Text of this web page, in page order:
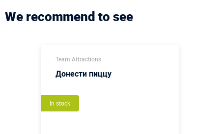
We recommend to see
Team Attractions
Донести пиццу
In stock